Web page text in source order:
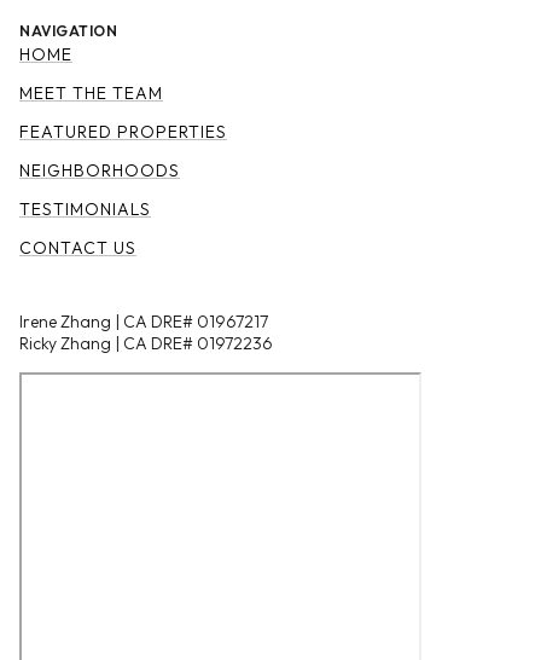
NAVIGATION
HOME
MEET THE TEAM
FEATURED PROPERTIES
NEIGHBORHOODS
TESTIMONIALS
CONTACT US
Irene Zhang | CA DRE# 01967217
Ricky Zhang | CA DRE# 01972236